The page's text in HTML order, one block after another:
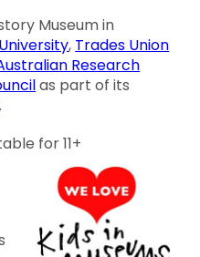
Museum in
, Trades Union
Research
as part of its
.
for 11+